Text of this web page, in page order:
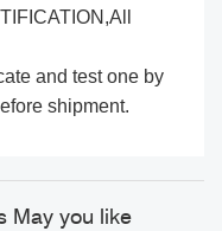
and test one by
shipment.
May you like